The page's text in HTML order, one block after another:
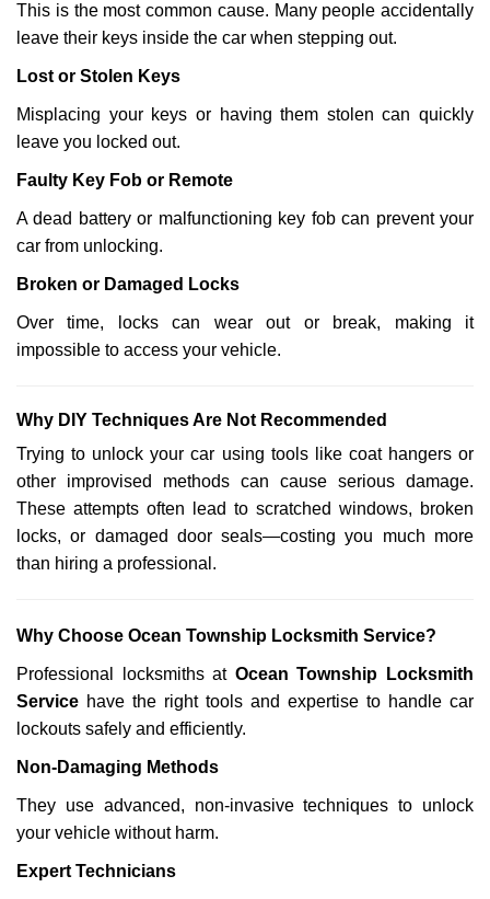
This is the most common cause. Many people accidentally
leave their keys inside the car when stepping out.
Lost or Stolen Keys
Misplacing your keys or having them stolen can quickly
leave you locked out.
Faulty Key Fob or Remote
A dead battery or malfunctioning key fob can prevent your
car from unlocking.
Broken or Damaged Locks
Over time, locks can wear out or break, making it
impossible to access your vehicle.
Why DIY Techniques Are Not Recommended
Trying to unlock your car using tools like coat hangers or
other improvised methods can cause serious damage.
These attempts often lead to scratched windows, broken
locks, or damaged door seals—costing you much more
than hiring a professional.
Why Choose Ocean Township Locksmith Service?
Professional locksmiths at Ocean Township Locksmith
Service have the right tools and expertise to handle car
lockouts safely and efficiently.
Non-Damaging Methods
They use advanced, non-invasive techniques to unlock
your vehicle without harm.
Expert Technicians